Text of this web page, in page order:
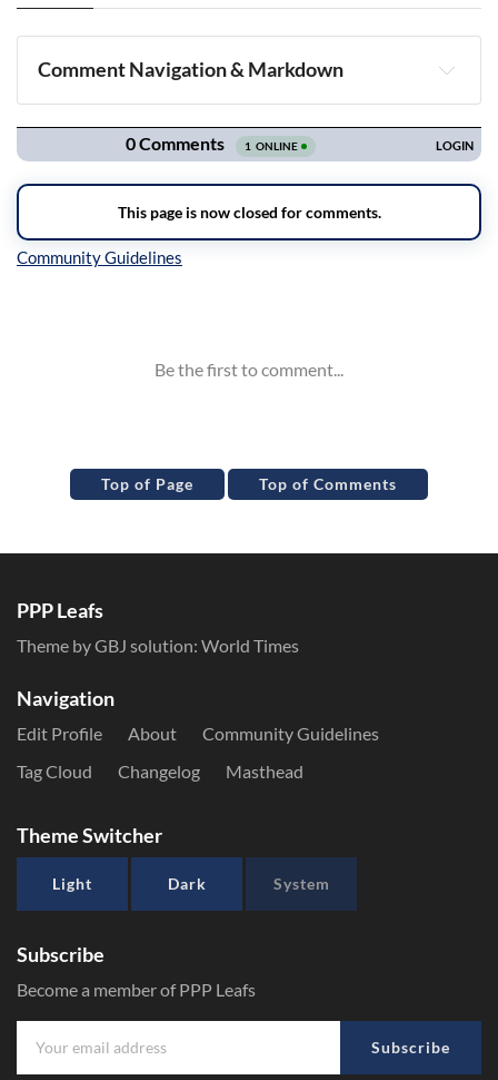
Comment Navigation & Markdown
Navigation
Top of Page Top of Comments
PPP Leafs
Theme by GBJ solution: World Times
Navigation
Edit Profile About
Community Guidelines
Tag Cloud
Changelog Masthead
Theme Switcher
Light Dark System
Subscribe
Become a member of PPP Leafs
Subscribe